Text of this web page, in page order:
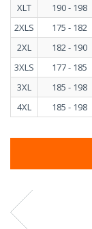
XLT
190 - 198
2XLS
175 - 182
2XL
182 - 190
3XLS
177 - 185
3XL
185 - 198
4XL
185 - 198